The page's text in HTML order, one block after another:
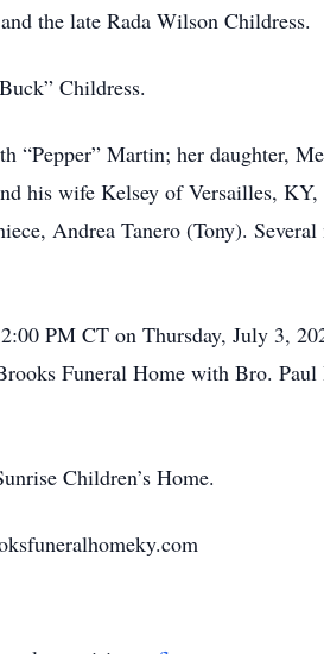
the late Rada Wilson Childress.
Childress.
“Pepper” Martin; her daughter,
his wife Kelsey of Versailles,
Andrea Tanero (Tony).
PM CT on Thursday, July 3,
Funeral Home with Bro.
Children’s Home.